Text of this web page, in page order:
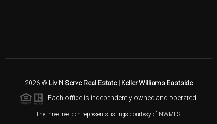
,
2026 © Liv N Serve Real Estate | Keller Williams Eastside
Each office is independently owned and operated.
The three tree icon represents listings courtesy of NWMLS.